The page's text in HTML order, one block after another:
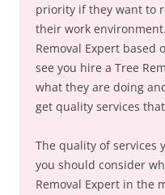
priority if they want to
their work
Removal Expert
see you hire a Tree
what they are doing
get quality services
The quality of services
you should consider
Removal Expert in the